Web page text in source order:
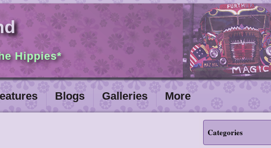
Hippies*
Blogs Galleries More
Categories